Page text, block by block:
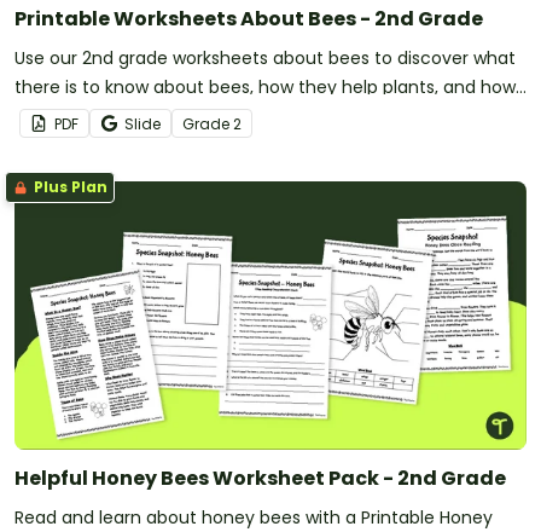
Printable Worksheets About Bees - 2nd Grade
Use our 2nd grade worksheets about bees to discover what
there is to know about bees, how they help plants, and how
they make honey.
PDF Slide Grade2
Plus Plan
Helpful Honey Bees Worksheet Pack - 2nd Grade
Read and learn about honey bees with a Printable Honey